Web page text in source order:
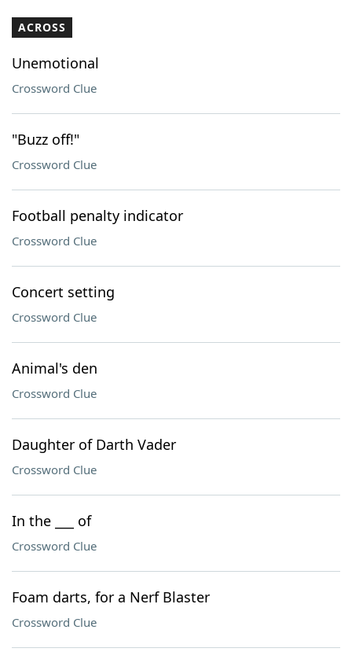
ACROSS
Unemotional
Crossword Clue
"Buzz off!"
Crossword Clue
Football penalty indicator
Crossword Clue
Concert setting
Crossword Clue
Animal's den
Crossword Clue
Daughter of Darth Vader
Crossword Clue
In the ___ of
Crossword Clue
Foam darts, for a Nerf Blaster
Crossword Clue